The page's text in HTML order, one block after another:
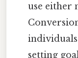
use either
setting